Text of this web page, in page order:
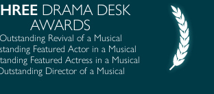
DRAMA DESK
AWARDS
Outstanding Revival of a Musical
Featured Actor in a Musical
Featured Actress in a Musical
Director of a Musical